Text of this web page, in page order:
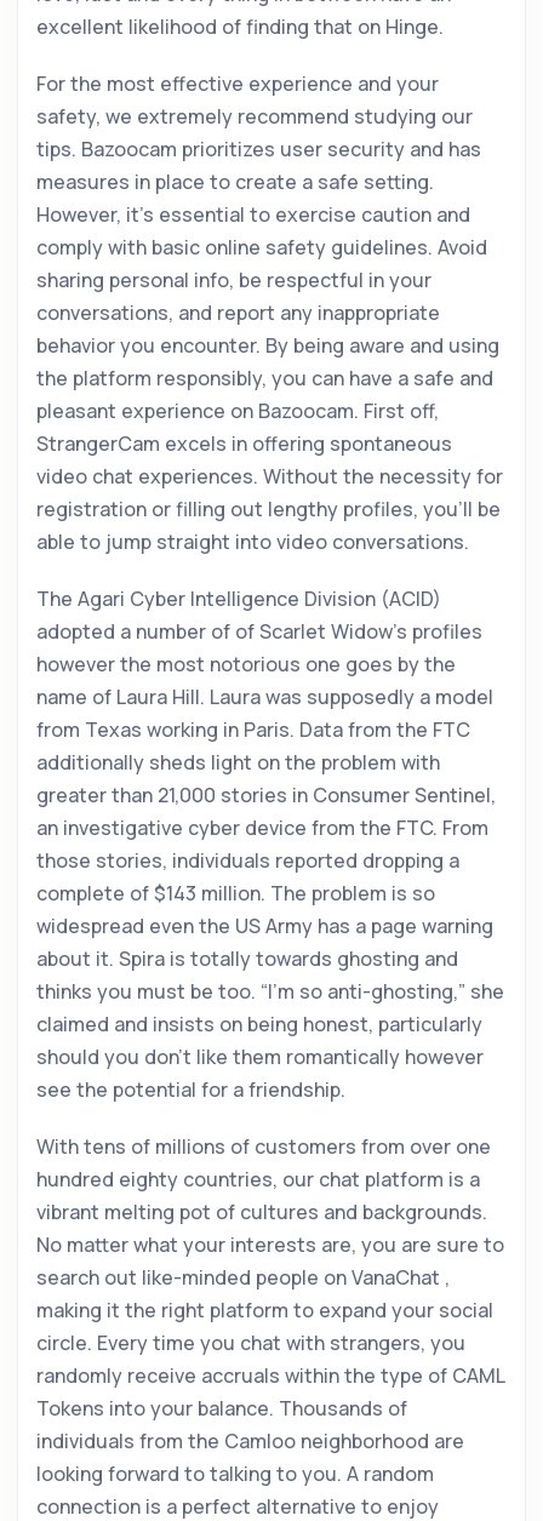
excellent likelihood of finding that on Hinge.
For the most effective experience and your
safety, we extremely recommend studying our
tips. Bazoocam prioritizes user security and has
measures in place to create a safe setting.
However, it’s essential to exercise caution and
comply with basic online safety guidelines. Avoid
sharing personal info, be respectful in your
conversations, and report any inappropriate
behavior you encounter. By being aware and using
the platform responsibly, you can have a safe and
pleasant experience on Bazoocam. First off,
StrangerCam excels in offering spontaneous
video chat experiences. Without the necessity for
registration or filling out lengthy profiles, you’ll be
able to jump straight into video conversations.
The Agari Cyber Intelligence Division (ACID)
adopted a number of of Scarlet Widow’s profiles
however the most notorious one goes by the
name of Laura Hill. Laura was supposedly a model
from Texas working in Paris. Data from the FTC
additionally sheds light on the problem with
greater than 21,000 stories in Consumer Sentinel,
an investigative cyber device from the FTC. From
those stories, individuals reported dropping a
complete of $143 million. The problem is so
widespread even the US Army has a page warning
about it. Spira is totally towards ghosting and
thinks you must be too. “I’m so anti-ghosting,” she
claimed and insists on being honest, particularly
should you don’t like them romantically however
see the potential for a friendship.
With tens of millions of customers from over one
hundred eighty countries, our chat platform is a
vibrant melting pot of cultures and backgrounds.
No matter what your interests are, you are sure to
search out like-minded people on VanaChat ,
making it the right platform to expand your social
circle. Every time you chat with strangers, you
randomly receive accruals within the type of CAML
Tokens into your balance. Thousands of
individuals from the Camloo neighborhood are
looking forward to talking to you. A random
connection is a perfect alternative to enjoy